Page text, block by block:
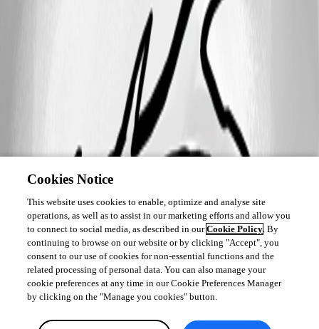
Cookies Notice
This website uses cookies to enable, optimize and analyse site
operations, as well as to assist in our marketing efforts and allow you
to connect to social media, as described in ourCookie Policy. By
continuing to browse on our website or by clicking "Accept", you
consent to our use of cookies for non-essential functions and the
related processing of personal data. You can also manage your
cookie preferences at any time in our Cookie Preferences Manager
by clicking on the "Manage you cookies" button.